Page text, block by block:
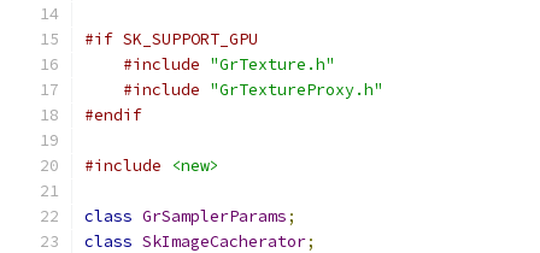
#if SK_SUPPORT_GPU
#include "GrTexture.h"
#include "GrTextureProxy.h"
#endif
#include <new>
class GrSamplerParams;
class SkImageCacherator;